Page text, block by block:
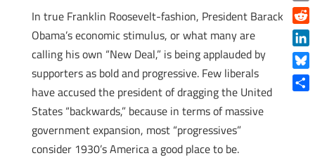
In true Franklin Roosevelt-fashion, President Barack
Obama’s economic stimulus, or what many are
calling his own “New Deal,” is being applauded by
supporters as bold and progressive. Few liberals
have accused the president of dragging the United
States “backwards,” because in terms of massive
government expansion, most “progressives”
consider 1930’s America a good place to be.
Copy
Link